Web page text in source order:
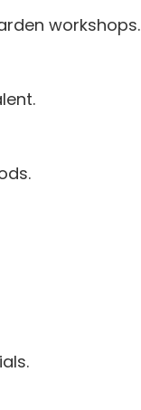
workshops.